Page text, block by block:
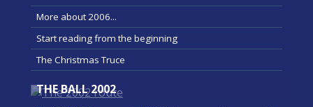
More about 2006...
Start reading from the beginning
The Christmas Truce
THE BALL 2002